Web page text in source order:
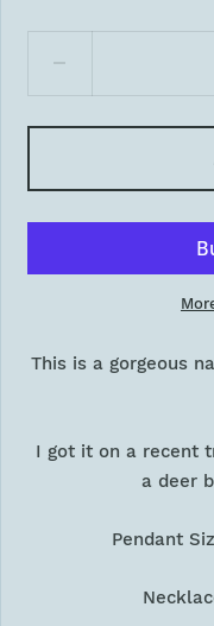
This is a gorgeous
I got it on a recent
a deer
Pendant